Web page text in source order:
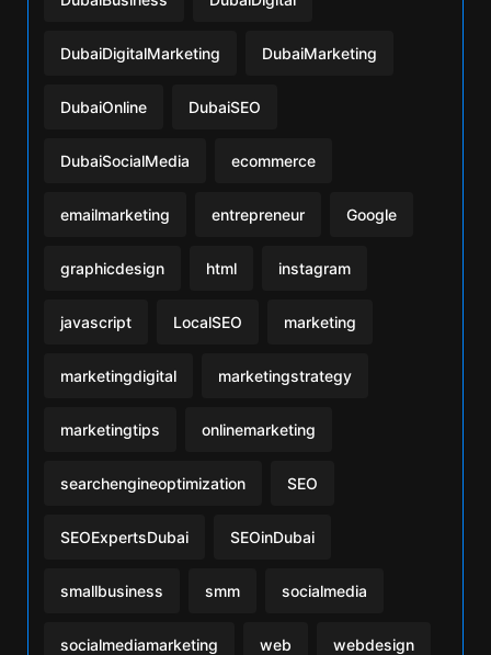
DubaiDigitalMarketing DubaiMarketing
DubaiOnline DubaiSEO
DubaiSocialMedia ecommerce
emailmarketing entrepreneur Google
graphicdesign html instagram
javascript LocalSEO marketing
marketingdigital marketingstrategy
marketingtips onlinemarketing
searchengineoptimization SEO
SEOExpertsDubai SEOinDubai
smallbusiness smm socialmedia
socialmediamarketing web webdesign